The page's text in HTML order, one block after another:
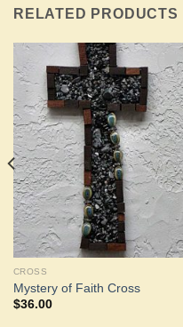
RELATED PRODUCTS
Add to
Wishlist
CROSS
Mystery of Faith Cross
$36.00